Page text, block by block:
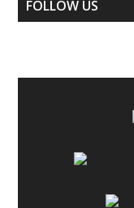
FOLLOW US